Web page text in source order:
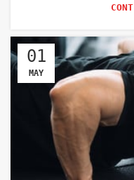
01
MAY